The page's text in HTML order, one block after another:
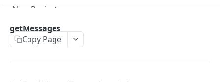
New Project
CLIENT LIBRARIES
getMessages
Copy Page